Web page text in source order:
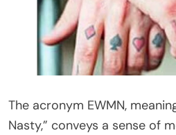
The acronym EWMN,
Nasty,” conveys a sense of